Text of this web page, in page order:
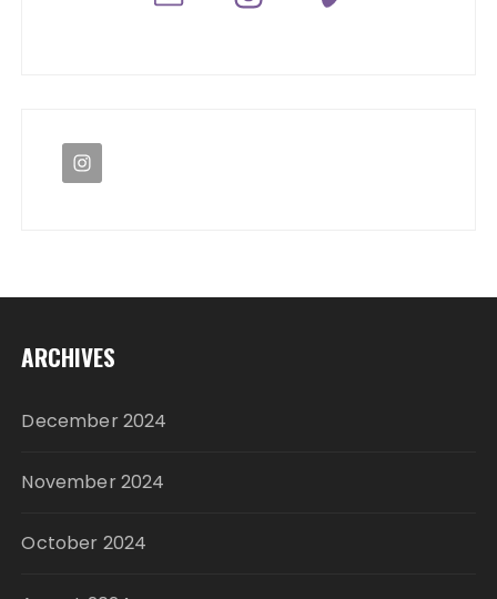
ARCHIVES
December 2024
November 2024
October 2024